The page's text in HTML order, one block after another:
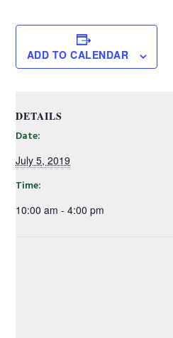
ADD TO CALENDAR
DETAILS
Date:
July 5, 2019
Time:
10:00 am - 4:00 pm